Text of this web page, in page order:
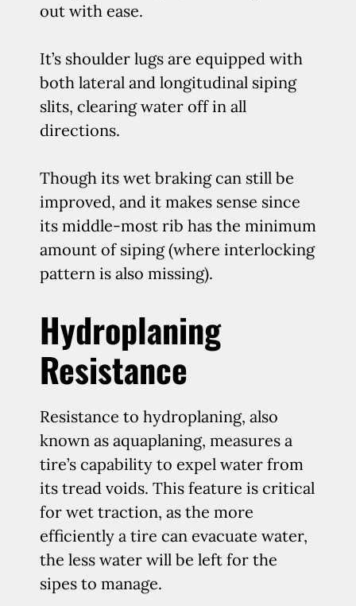
out with ease.
It’s shoulder lugs are equipped with
both lateral and longitudinal siping
slits, clearing water off in all
directions.
Though its wet braking can still be
improved, and it makes sense since
its middle-most rib has the minimum
amount of siping (where interlocking
pattern is also missing).
Hydroplaning
Resistance
Resistance to hydroplaning, also
known as aquaplaning, measures a
tire’s capability to expel water from
its tread voids. This feature is critical
for wet traction, as the more
efficiently a tire can evacuate water,
the less water will be left for the
sipes to manage.